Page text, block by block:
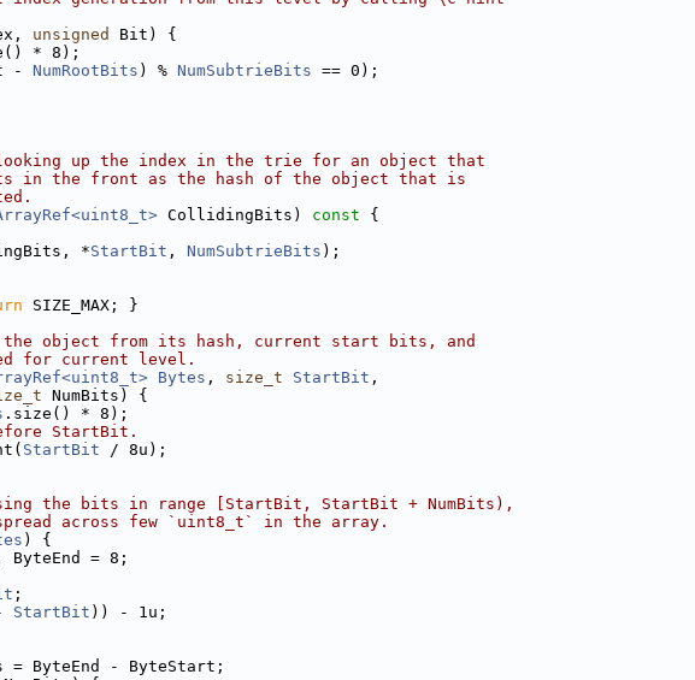
unsigned
Bit) {
* 8);
- NumRootBits ) % NumSubtrieBits == 0);
up the index in the trie for an object that
in the front as the hash of the object that is
CollidingBits) const {
*StartBit , NumSubtrieBits );
SIZE_MAX; }
the object from its hash, current start bits, and
for current level.
Bytes , size_t StartBit ,
NumBits) {
.size() * 8);
StartBit.
StartBit / 8u);
the bits in range [StartBit, StartBit + NumBits),
across few `uint8_t` in the array.
) {
= 8;
;
StartBit )) - 1u;
= ByteEnd - ByteStart;